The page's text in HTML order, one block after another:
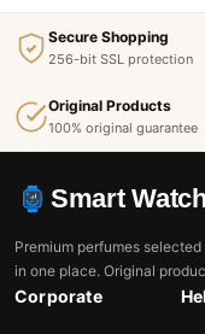
Secure Shopping
256-bit SSL protection
Original Products
100% original guarantee
Smart
Premium perfumes
in one place. Original
Corporate